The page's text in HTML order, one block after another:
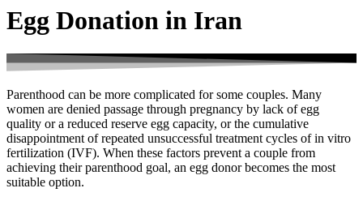
Egg Donation in Iran
Parenthood can be more complicated for some couples. Many
women are denied passage through pregnancy by lack of egg
quality or a reduced reserve egg capacity, or the cumulative
disappointment of repeated unsuccessful treatment cycles of in vitro
fertilization (IVF). When these factors prevent a couple from
achieving their parenthood goal, an egg donor becomes the most
suitable option.